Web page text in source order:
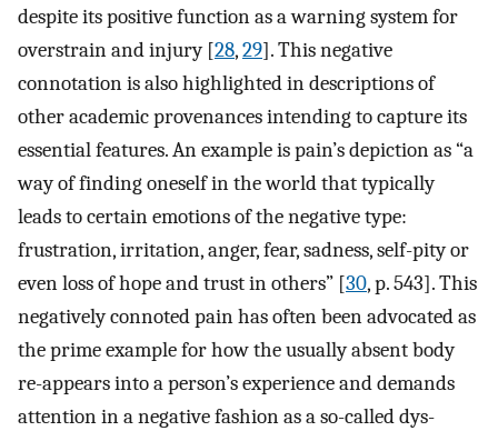
despite its positive function as a warning system for
overstrain and injury [28,29]. This negative
connotation is also highlighted in descriptions of
other academic provenances intending to capture its
essential features. An example is pain’s depiction as “a
way of finding oneself in the world that typically
leads to certain emotions of the negative type:
frustration, irritation, anger, fear, sadness, self-pity or
even loss of hope and trust in others” [30, p. 543]. This
negatively connoted pain has often been advocated as
the prime example for how the usually absent body
re-appears into a person’s experience and demands
attention in a negative fashion as a so-called dys-